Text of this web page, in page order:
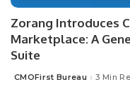
Zorang Introduces
Marketplace: A
Suite
Posted
CMOFirst Bureau 3 Min